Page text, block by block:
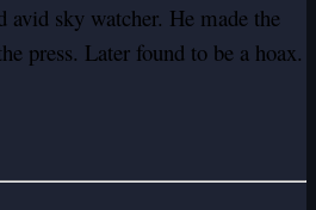
avid sky watcher. He made the
press. Later found to be a hoax.